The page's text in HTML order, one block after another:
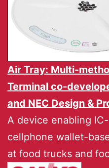
Air Tray: Multi-
Terminal co-
and NEC Design &
A device enabling
cellphone wallet-
at food trucks and